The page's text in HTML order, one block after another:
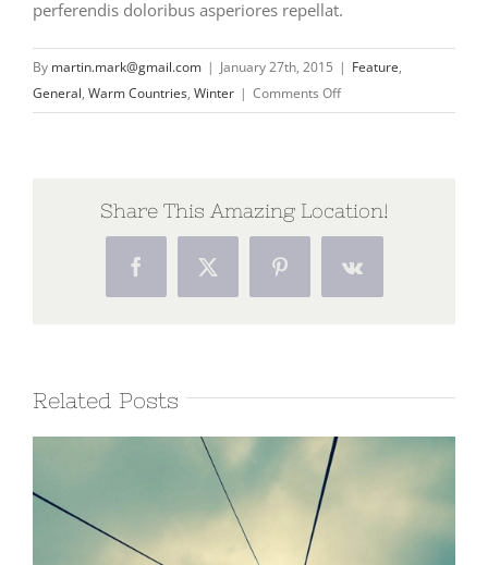
perferendis doloribus asperiores repellat.
By martin.mark@gmail.com | January 27th, 2015 | Feature,
General, Warm Countries, Winter | Comments Offon
Traveler’s
Share This Amazing Location!
FacebookX PinterestVk
Related Posts